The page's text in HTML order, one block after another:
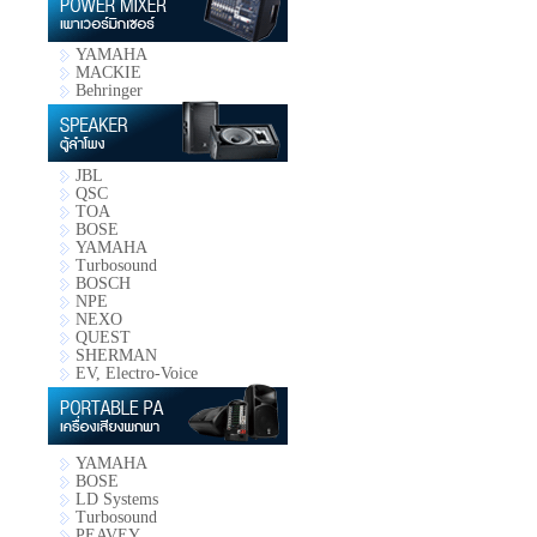
YAMAHA
MACKIE
Behringer
JBL
QSC
TOA
BOSE
YAMAHA
Turbosound
BOSCH
NPE
NEXO
QUEST
SHERMAN
EV, Electro-Voice
YAMAHA
BOSE
LD Systems
Turbosound